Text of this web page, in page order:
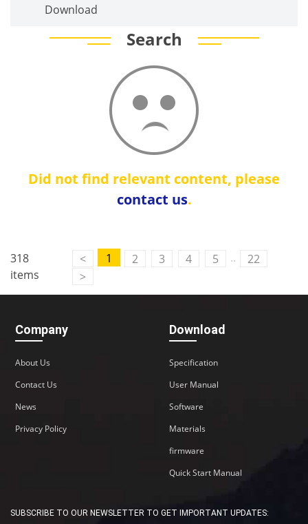
Download
Search
Did not find relevant content, please
contact us.
318
items
< 1 2 3 4 5 ..
22
>
Company
About Us
Contact Us
News
Privacy Policy
Download
Specification
User Manual
Software
Materials
firmware
Quick Start Manual
SUBSCRIBE TO OUR NEWSLETTER TO GET IMPORTANT UPDATES:
M2M communication equipment and